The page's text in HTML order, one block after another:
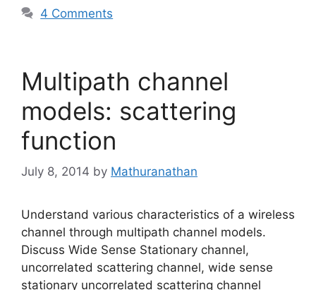
4 Comments
Multipath channel
models: scattering
function
July 8, 2014 by Mathuranathan
Understand various characteristics of a wireless
channel through multipath channel models.
Discuss Wide Sense Stationary channel,
uncorrelated scattering channel, wide sense
stationary uncorrelated scattering channel